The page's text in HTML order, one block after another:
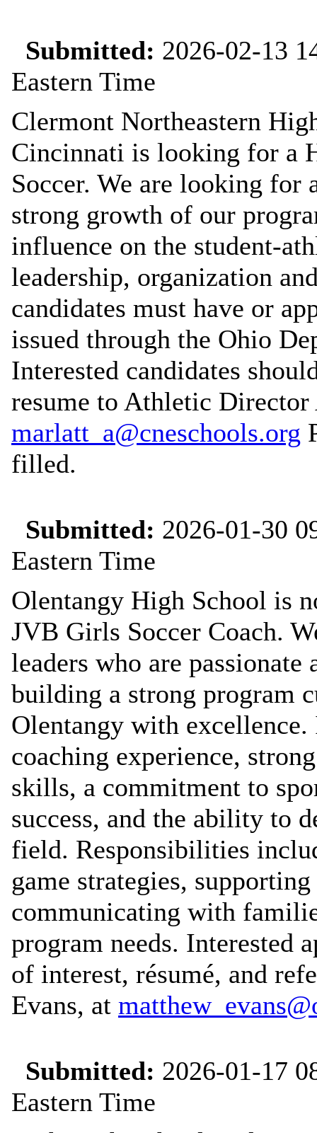
Submitted: 2026-02-13
Eastern Time
Clermont Northeastern
Cincinnati is looking for a
Soccer. We are looking for
strong growth of our
influence on the student-
leadership, organization
candidates must have or
issued through the Ohio
Interested candidates
resume to Athletic
marlatt_a@cneschools.org
filled.
Submitted: 2026-01-30
Eastern Time
Olentangy High School is
JVB Girls Soccer Coach.
leaders who are
building a strong program
Olentangy with
coaching experience,
skills, a commitment to
success, and the ability to
field. Responsibilities
game strategies,
communicating with
program needs. Interested
of interest, résumé, and
Evans, at
Submitted: 2026-01-17
Eastern Time